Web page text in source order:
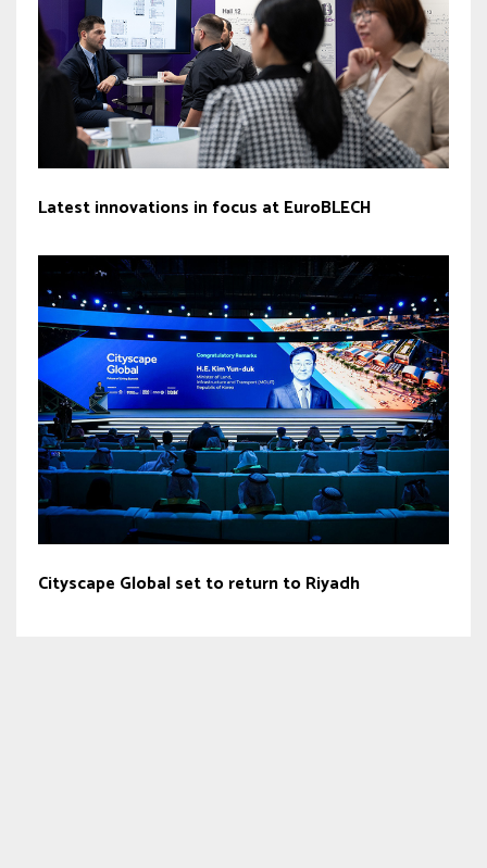
Latest innovations in focus at EuroBLECH
Cityscape Global set to return to Riyadh